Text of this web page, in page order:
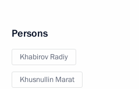
Persons
Khabirov Radiy
Khusnullin Marat